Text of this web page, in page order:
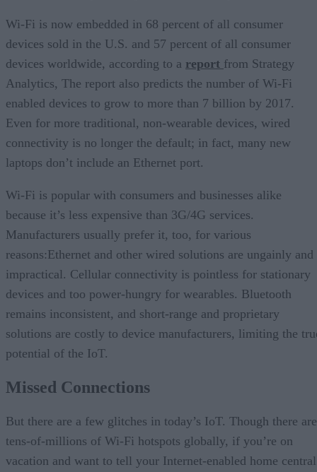
Wi-Fi is now embedded in 68 percent of all consumer
devices sold in the U.S. and 57 percent of all consumer
devices worldwide, according to a report from Strategy
Analytics, The report also predicts the number of Wi-Fi
enabled devices to grow to more than 7 billion by 2017.
Even for more traditional, non-wearable devices, wired
connectivity is no longer the default; in fact, many new
laptops don’t include an Ethernet port.
Wi-Fi is popular with consumers and businesses alike
because it’s less expensive than 3G/4G services.
Manufacturers usually prefer it, too, for various
reasons:Ethernet and other wired solutions are ungainly and
impractical. Cellular connectivity is pointless for stationary
devices and too power-hungry for wearables. Bluetooth
remains inconsistent, and short-range and proprietary
solutions are costly to device manufacturers, limiting the
potential of the IoT.
Missed Connections
But there are a few glitches in today’s IoT. Though there are
tens-of-millions of Wi-Fi hotspots globally, if you’re on
vacation and want to tell your Internet-enabled home central